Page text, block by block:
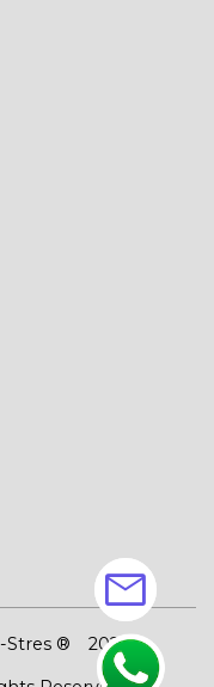
®
2026
mail